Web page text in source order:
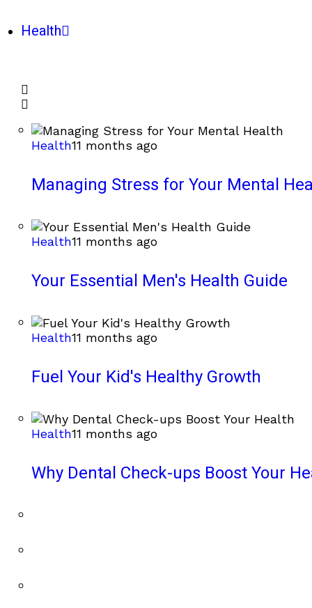
Health
Health11 months ago
Managing Stress for Your Mental
Health11 months ago
Your Essential Men's Health Guide
Health11 months ago
Fuel Your Kid's Healthy Growth
Health11 months ago
Why Dental Check-ups Boost Your